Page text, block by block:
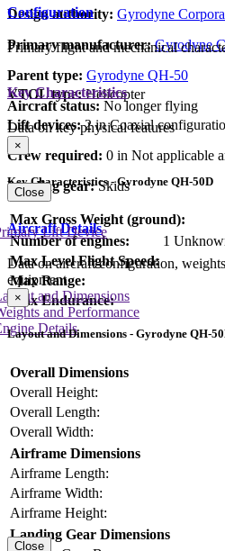
Design authority: Gyrodyne
Primary manufacturer: Gyrodyne
Parent type: Gyrodyne QH-50
Aircraft status: No longer flying
Configuration
Primary flight and mechanical
VTOL type: Helicopter
Lift devices: 2 in Coaxial
Crew required: 0 in Not applicable
Landing gear:Skids
Key Characteristics
Data on key physical features
×
Key Characteristics - Gyrodyne QH-50D
Max Gross Weight (ground):
Number of engines:
1
Max Level Flight Speed:
Max Range:
Max Endurance:
Close
Aircraft Details
Data on aircraft configuration,
equipment
and Dimensions
and Performance
Details
Lift Device
×
Layout and Dimensions - Gyrodyne QH-
Overall Dimensions
Overall Height:
Overall Length:
Overall Width:
Airframe Dimensions
Airframe Length:
Airframe Width:
Airframe Height:
Landing Gear Dimensions
Close